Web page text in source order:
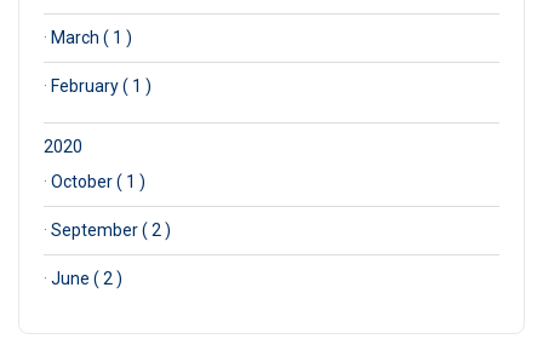
· March ( 1 )
· February ( 1 )
2020
· October ( 1 )
· September ( 2 )
· June ( 2 )